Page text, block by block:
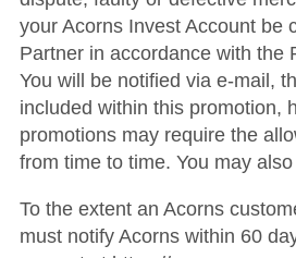
your Acorns Invest Account be
Partner in accordance with the
You will be notified via e-mail,
included within this promotion,
promotions may require the
from time to time. You may
To the extent an Acorns
must notify Acorns within 60